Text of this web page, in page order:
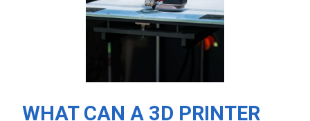
WHAT CAN A 3D PRINTER